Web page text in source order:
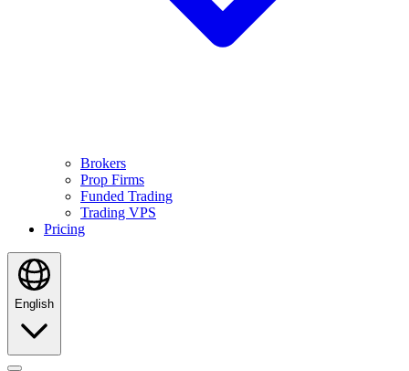
Brokers
Prop Firms
Funded Trading
Trading VPS
Pricing
English